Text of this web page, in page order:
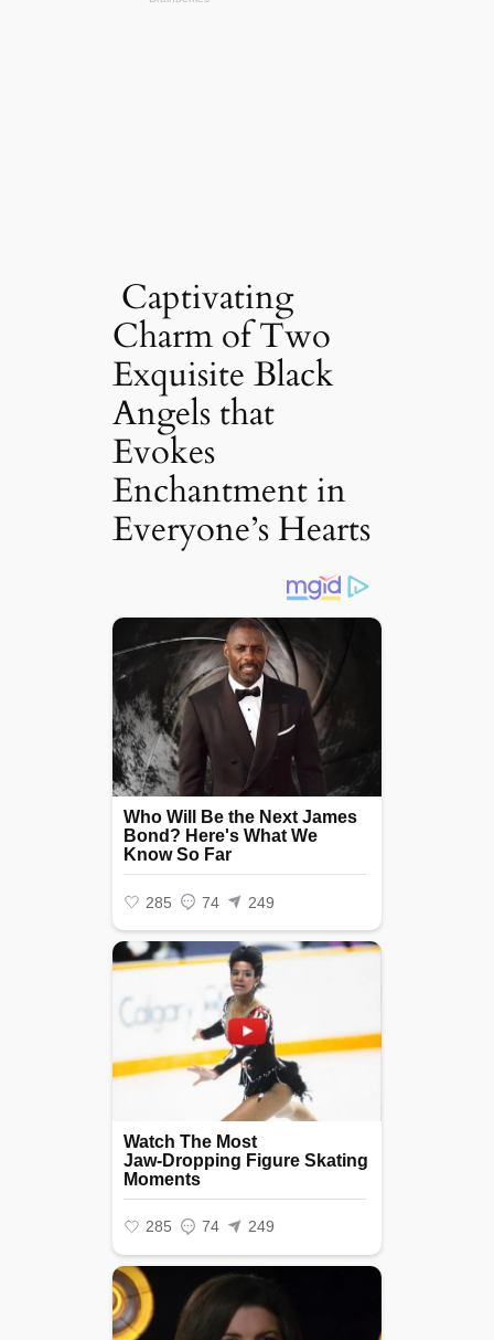
Captivating
Charm of Two
Exquisite Black
Angels that
Evokes
Enchantment in
Everyone’s Hearts